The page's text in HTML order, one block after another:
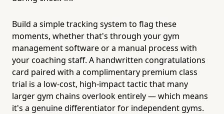
Build a simple tracking system to flag these
moments, whether that's through your gym
management software or a manual process with
your coaching staff. A handwritten congratulations
card paired with a complimentary premium class
trial is a low-cost, high-impact tactic that many
larger gym chains overlook entirely — which means
it's a genuine differentiator for independent gyms.